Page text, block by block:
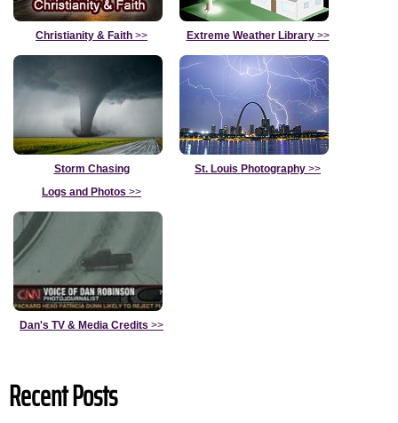
Christianity & Faith >> Extreme Weather Library>>
Storm Chasing
Logs and Photos >>
St. Louis Photography >>
Dan's TV & Media Credits >>
Recent Posts